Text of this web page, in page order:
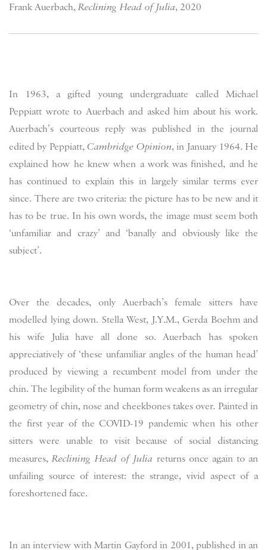
Frank Auerbach, Reclining Head of Julia, 2020
In 1963, a gifted young undergraduate called Michael
Peppiatt wrote to Auerbach and asked him about his work.
Auerbach’s courteous reply was published in the journal
edited by Peppiatt, Cambridge Opinion, in January 1964. He
explained how he knew when a work was finished, and he
has continued to explain this in largely similar terms ever
since. There are two criteria: the picture has to be new and it
has to be true. In his own words, the image must seem both
‘unfamiliar and crazy’ and ‘banally and obviously like the
subject’.
Over the decades, only Auerbach’s female sitters have
modelled lying down. Stella West, J.Y.M., Gerda Boehm and
his wife Julia have all done so. Auerbach has spoken
appreciatively of ‘these unfamiliar angles of the human head’
produced by viewing a recumbent model from under the
chin. The legibility of the human form weakens as an irregular
geometry of chin, nose and cheekbones takes over. Painted in
the first year of the COVID-19 pandemic when his other
sitters were unable to visit because of social distancing
measures,Reclining Head of Julia returns once again to an
unfailing source of interest: the strange, vivid aspect of a
foreshortened face.
In an interview with Martin Gayford in 2001, published in an